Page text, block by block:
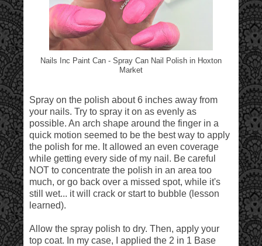
Nails Inc Paint Can - Spray Can Nail Polish in Hoxton
Market
Spray on the polish about 6 inches away from
your nails. Try to spray it on as evenly as
possible. An arch shape around the finger in a
quick motion seemed to be the best way to apply
the polish for me. It allowed an even coverage
while getting every side of my nail. Be careful
NOT to concentrate the polish in an area too
much, or go back over a missed spot, while it's
still wet... it will crack or start to bubble (lesson
learned).
Allow the spray polish to dry. Then, apply your
top coat. In my case, I applied the 2 in 1 Base